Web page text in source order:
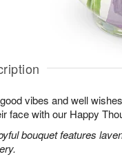
vibes and well
face with our Happy
bouquet features